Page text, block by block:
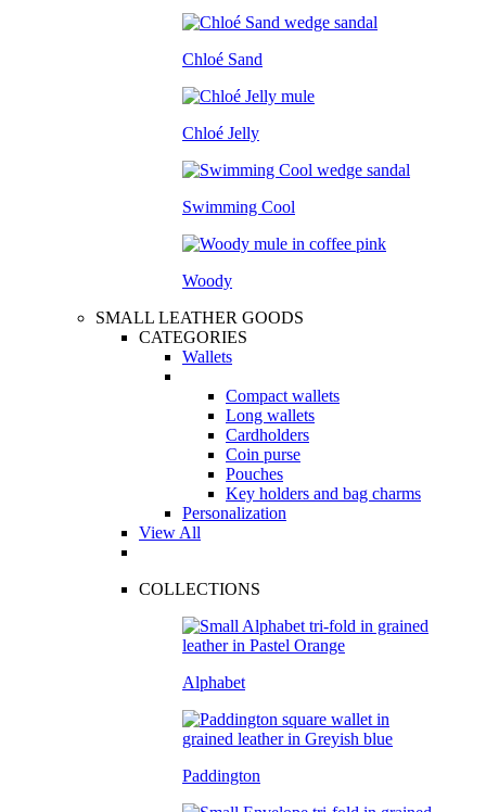
Chloé Sand
Chloé Jelly
Swimming Cool
Woody
SMALL LEATHER GOODS
CATEGORIES
Wallets
Compact wallets
Long wallets
Cardholders
Coin purse
Pouches
Key holders and bag charms
Personalization
View All
COLLECTIONS
Alphabet
Paddington